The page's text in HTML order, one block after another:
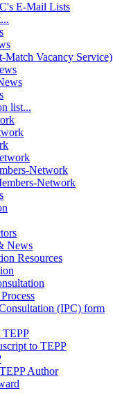
E-Mail Lists
Match Vacancy Service)
list...
Network
Network
News
Resources
(IPC) form
TEPP
to TEPP
Author